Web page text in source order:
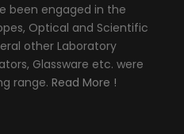
been engaged in the
Optical and Scientific
other Laboratory
Glassware etc. were
range. Read More !